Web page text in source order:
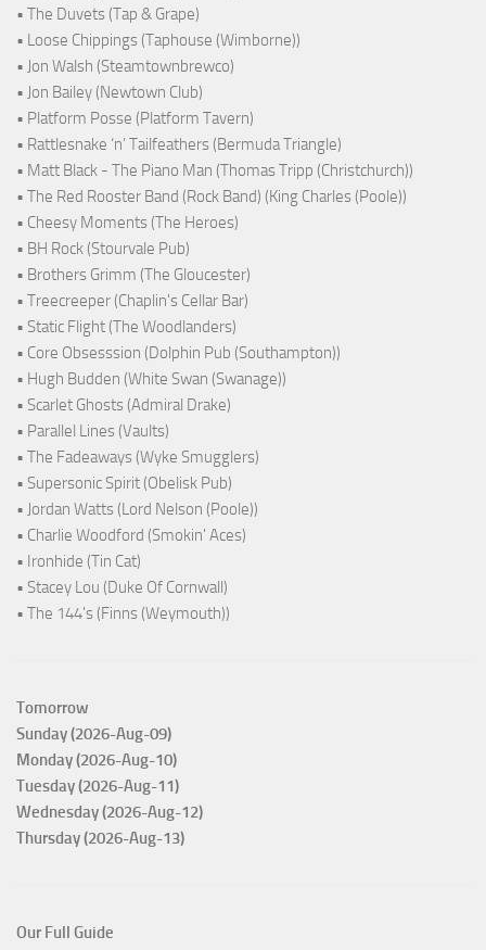
• The Duvets (Tap & Grape)
• Loose Chippings (Taphouse (Wimborne))
• Jon Walsh (Steamtownbrewco)
• Jon Bailey (Newtown Club)
• Platform Posse (Platform Tavern)
• Rattlesnake ‘n’ Tailfeathers (Bermuda Triangle)
• Matt Black - The Piano Man (Thomas Tripp (Christchurch))
• The Red Rooster Band (Rock Band) (King Charles (Poole))
• Cheesy Moments (The Heroes)
• BH Rock (Stourvale Pub)
• Brothers Grimm (The Gloucester)
• Treecreeper (Chaplin's Cellar Bar)
• Static Flight (The Woodlanders)
• Core Obsesssion (Dolphin Pub (Southampton))
• Hugh Budden (White Swan (Swanage))
• Scarlet Ghosts (Admiral Drake)
• Parallel Lines (Vaults)
• The Fadeaways (Wyke Smugglers)
• Supersonic Spirit (Obelisk Pub)
• Jordan Watts (Lord Nelson (Poole))
• Charlie Woodford (Smokin' Aces)
• Ironhide (Tin Cat)
• Stacey Lou (Duke Of Cornwall)
• The 144's (Finns (Weymouth))
Tomorrow
Sunday (2026-Aug-09)
Monday (2026-Aug-10)
Tuesday (2026-Aug-11)
Wednesday (2026-Aug-12)
Thursday (2026-Aug-13)
Our Full Guide